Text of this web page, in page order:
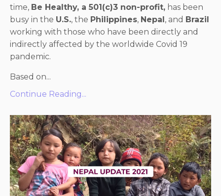
time, Be Healthy, a 501(c)3 non-profit, has been
busy in the U.S., the Philippines, Nepal, and Brazil
working with those who have been directly and
indirectly affected by the worldwide Covid 19
pandemic.
Based on...
Continue Reading...